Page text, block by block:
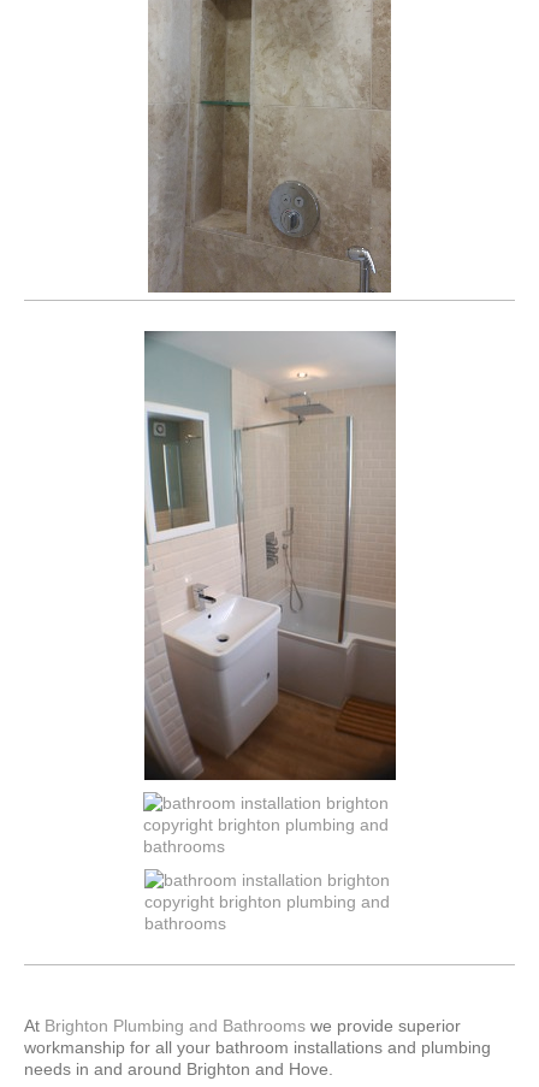
At Brighton Plumbing and Bathrooms we provide superior
workmanship for all your bathroom installations and plumbing
needs in and around Brighton and Hove.